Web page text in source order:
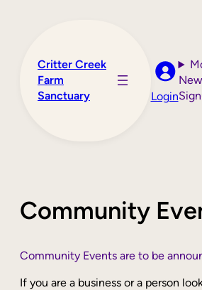
Critter Creek
Farm
Sanctuary
Login
Community
Community Events are to be
If you are a business or a person